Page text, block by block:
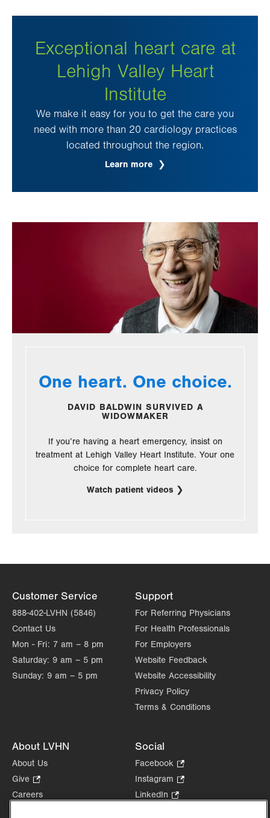
Exceptional heart care at
Lehigh Valley Heart
Institute
We make it easy for you to get the care you
need with more than 20 cardiology practices
located throughout the region.
Learn more
One heart. One choice.
DAVID BALDWIN SURVIVED A
WIDOWMAKER
If you’re having a heart emergency, insist on
treatment at Lehigh Valley Heart Institute. Your one
choice for complete heart care.
Watch patient videos
Customer Service
888-402-LVHN (5846)
Contact Us
Mon - Fri: 7 am – 8 pm
Saturday: 9 am – 5 pm
Sunday: 9 am – 5 pm
Support
For Referring Physicians
For Health Professionals
For Employers
Website Feedback
Website Accessibility
Privacy Policy
Terms & Conditions
About LVHN
About Us
Give
Opens
Careers
Social
Facebook
Opens
in
new
Instagram
Opens
LinkedIn